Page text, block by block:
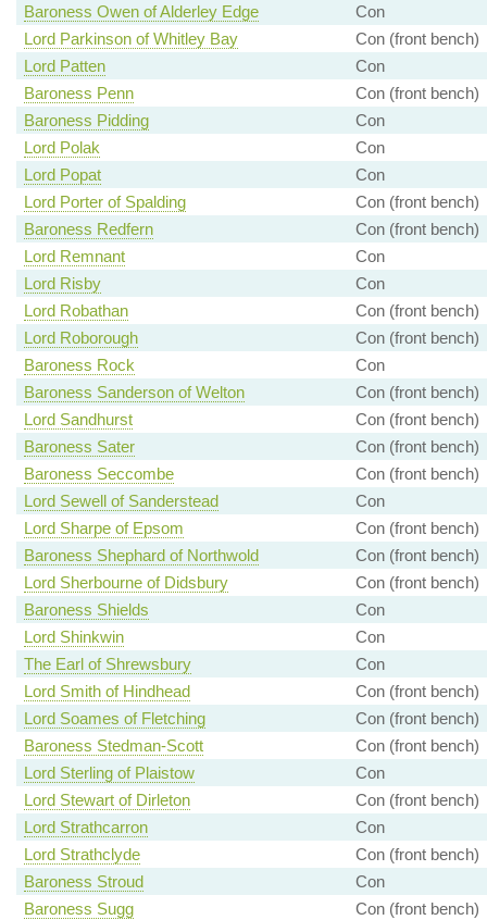
Baroness Owen of Alderley Edge
Con
Lord Parkinson of Whitley Bay
Con (front bench)
Lord Patten
Con
Baroness Penn
Con (front bench)
Baroness Pidding
Con
Lord Polak
Con
Lord Popat
Con
Lord Porter of Spalding
Con (front bench)
Baroness Redfern
Con (front bench)
Lord Remnant
Con
Lord Risby
Con
Lord Robathan
Con (front bench)
Lord Roborough
Con (front bench)
Baroness Rock
Con
Baroness Sanderson of Welton
Con (front bench)
Lord Sandhurst
Con (front bench)
Baroness Sater
Con (front bench)
Baroness Seccombe
Con (front bench)
Lord Sewell of Sanderstead
Con
Lord Sharpe of Epsom
Con (front bench)
Baroness Shephard of Northwold
Con (front bench)
Lord Sherbourne of Didsbury
Con (front bench)
Baroness Shields
Con
Lord Shinkwin
Con
The Earl of Shrewsbury
Con
Lord Smith of Hindhead
Con (front bench)
Lord Soames of Fletching
Con (front bench)
Baroness Stedman-Scott
Con (front bench)
Lord Sterling of Plaistow
Con
Lord Stewart of Dirleton
Con (front bench)
Lord Strathcarron
Con
Lord Strathclyde
Con (front bench)
Baroness Stroud
Con
Baroness Sugg
Con (front bench)